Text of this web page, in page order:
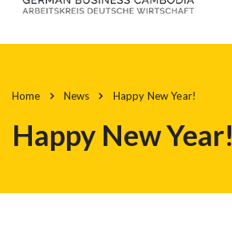
Home News Happy New Year!
Happy New Year!